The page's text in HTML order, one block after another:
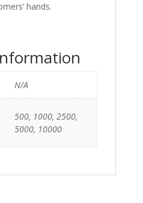
hands.
N/A
500, 1000, 2500,
5000, 10000